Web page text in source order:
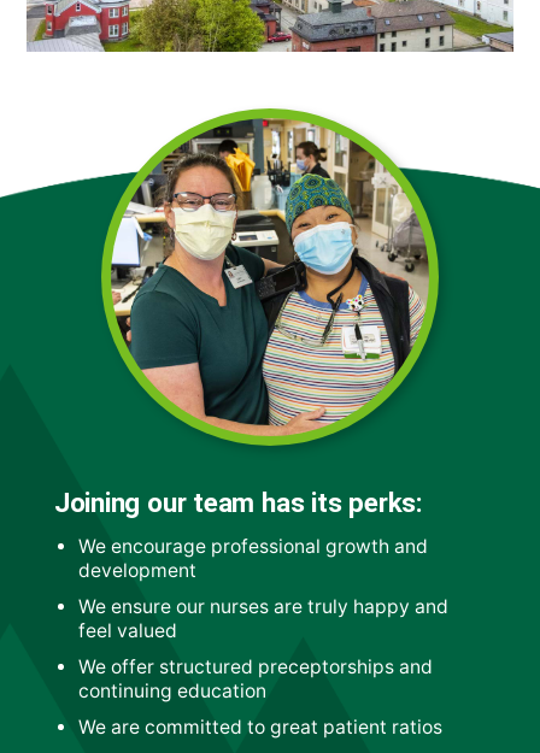
Joining our team has its perks:
We encourage professional growth and
development
We ensure our nurses are truly happy and
feel valued
We offer structured preceptorships and
continuing education
We are committed to great patient ratios